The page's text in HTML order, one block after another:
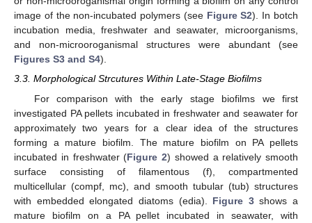
image of the non-incubated polymers (see Figure S2). In botch
incubation media, freshwater and seawater, microorganisms,
and non-microoroganismal structures were abundant (see
Figures S3 and S4).
3.3. Morphological Strcutures Within Late-Stage Biofilms
For comparison with the early stage biofilms we first
investigated PA pellets incubated in freshwater and seawater for
approximately two years for a clear idea of the structures
forming a mature biofilm. The mature biofilm on PA pellets
incubated in freshwater (Figure 2) showed a relatively smooth
surface consisting of filamentous (f), compartmented
multicellular (compf, mc), and smooth tubular (tub) structures
with embedded elongated diatoms (edia). Figure 3shows a
mature biofilm on a PA pellet incubated in seawater, with